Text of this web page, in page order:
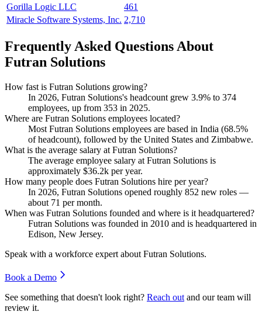
Gorilla Logic LLC
461
Miracle Software Systems, Inc. 2,710
Frequently Asked Questions About
Futran Solutions
How fast is Futran Solutions growing?
In 2026, Futran Solutions's headcount grew 3.9% to 374
employees, up from 353 in 2025.
Where are Futran Solutions employees located?
Most Futran Solutions employees are based in India (68.5%
of headcount), followed by the United States and Zimbabwe.
What is the average salary at Futran Solutions?
The average employee salary at Futran Solutions is
approximately $36.2k per year.
How many people does Futran Solutions hire per year?
In 2026, Futran Solutions opened roughly 852 new roles —
about 71 per month.
When was Futran Solutions founded and where is it headquartered?
Futran Solutions was founded in 2010 and is headquartered in
Edison, New Jersey.
Speak with a workforce expert about Futran Solutions.
Book a Demo
See something that doesn't look right? Reach out and our team will
review it.